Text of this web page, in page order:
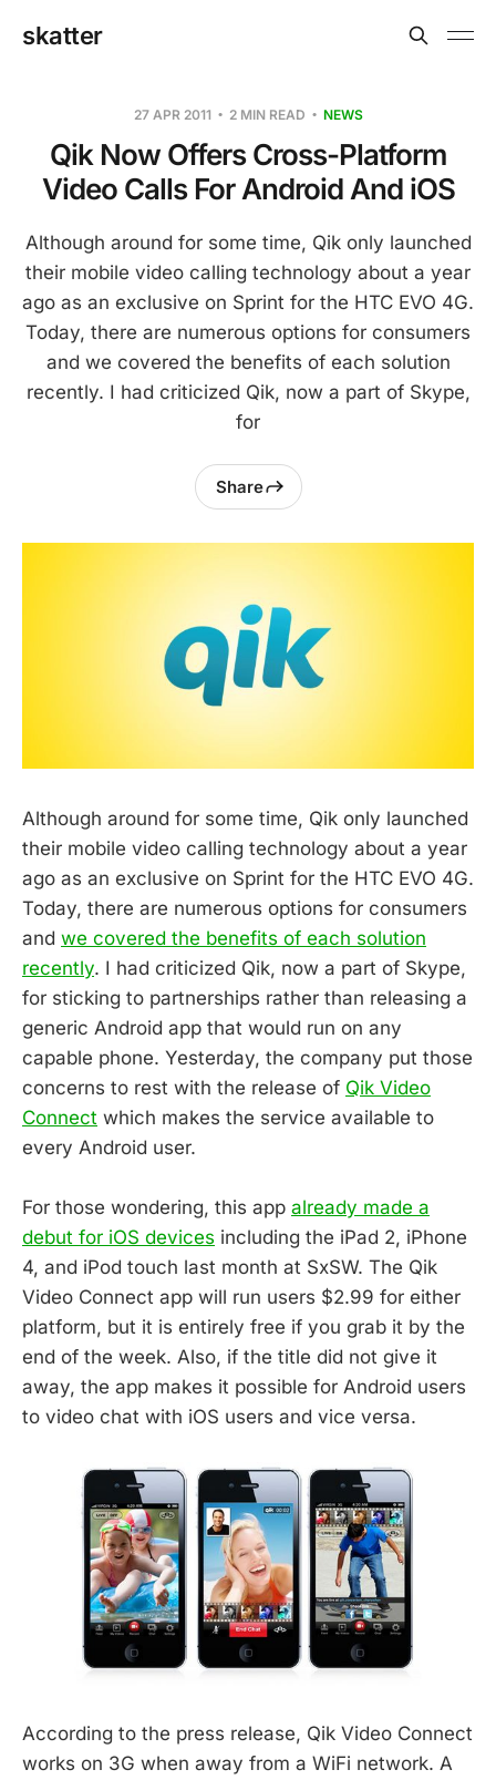
skatter
27 APR 2011 2 MIN READ NEWS
Qik Now Offers Cross-Platform
Video Calls For Android And iOS
Although around for some time, Qik only launched
their mobile video calling technology about a year
ago as an exclusive on Sprint for the HTC EVO 4G.
Today, there are numerous options for consumers
and we covered the benefits of each solution
recently. I had criticized Qik, now a part of Skype,
for
Share
Although around for some time, Qik only launched
their mobile video calling technology about a year
ago as an exclusive on Sprint for the HTC EVO 4G.
Today, there are numerous options for consumers
and we covered the benefits of each solution
recently. I had criticized Qik, now a part of Skype,
for sticking to partnerships rather than releasing a
generic Android app that would run on any
capable phone. Yesterday, the company put those
concerns to rest with the release of Qik Video
Connect which makes the service available to
every Android user.
For those wondering, this app already made a
debut for iOS devices including the iPad 2, iPhone
4, and iPod touch last month at SxSW. The Qik
Video Connect app will run users $2.99 for either
platform, but it is entirely free if you grab it by the
end of the week. Also, if the title did not give it
away, the app makes it possible for Android users
to video chat with iOS users and vice versa.
According to the press release, Qik Video Connect
works on 3G when away from a WiFi network. A